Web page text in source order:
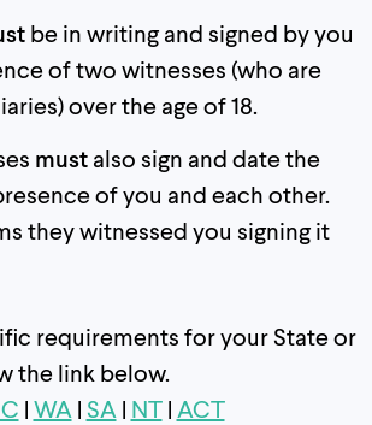
be in writing and signed by you
of two witnesses (who are
over the age of 18.
mustalso sign and date the
of you and each other.
they witnessed you signing it
requirements for your State or
the link below.
| WA | SA | NT| ACT